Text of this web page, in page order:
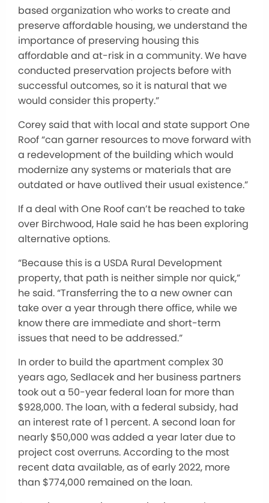
based organization who works to create and
preserve affordable housing, we understand the
importance of preserving housing this
affordable and at-risk in a community. We have
conducted preservation projects before with
successful outcomes, so it is natural that we
would consider this property.”
Corey said that with local and state support One
Roof “can garner resources to move forward with
a redevelopment of the building which would
modernize any systems or materials that are
outdated or have outlived their usual existence.”
If a deal with One Roof can’t be reached to take
over Birchwood, Hale said he has been exploring
alternative options.
“Because this is a USDA Rural Development
property, that path is neither simple nor quick,”
he said. “Transferring the to a new owner can
take over a year through there office, while we
know there are immediate and short-term
issues that need to be addressed.”
In order to build the apartment complex 30
years ago, Sedlacek and her business partners
took out a 50-year federal loan for more than
$928,000. The loan, with a federal subsidy, had
an interest rate of 1 percent. A second loan for
nearly $50,000 was added a year later due to
project cost overruns. According to the most
recent data available, as of early 2022, more
than $774,000 remained on the loan.